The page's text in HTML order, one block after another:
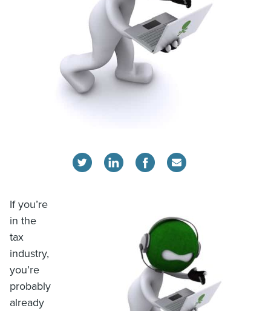
If you’re
in the
tax
industry,
you’re
probably
already